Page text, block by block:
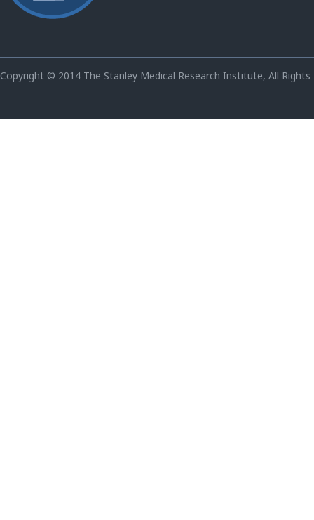
Copyright © 2014 The Stanley Medical Research Institute, All Rights